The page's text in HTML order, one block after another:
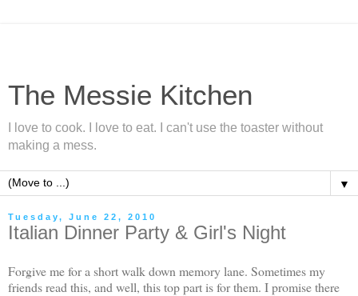
The Messie Kitchen
I love to cook. I love to eat. I can't use the toaster without
making a mess.
▼
Tuesday, June 22, 2010
Italian Dinner Party & Girl's Night
Forgive me for a short walk down memory lane. Sometimes my
friends read this, and well, this top part is for them. I promise there